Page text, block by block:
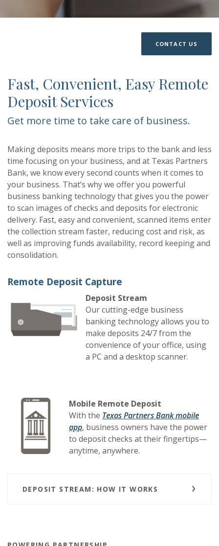
CONTACT US
Fast, Convenient, Easy Remote
Deposit Services
Get more time to take care of business.
Making deposits means more trips to the bank and less
time focusing on your business, and at Texas Partners
Bank, we know every second counts when it comes to
your business. That’s why we offer you powerful
business banking technology that gives you the power
to scan images of checks and deposits for electronic
delivery. Fast, easy and convenient, scanned items enter
the collection stream faster, reducing cost and risk, as
well as improving funds availability, record keeping and
consolidation.
Remote Deposit Capture
Deposit Stream
Our cutting-edge business
banking technology allows you to
make deposits 24/7 from the
convenience of your office, using
a PC and a desktop scanner.
Mobile Remote Deposit
With the Texas Partners Bank mobile
app, business owners have the power
to deposit checks at their fingertips—
anytime, anywhere.
DEPOSIT STREAM: HOW IT WORKS